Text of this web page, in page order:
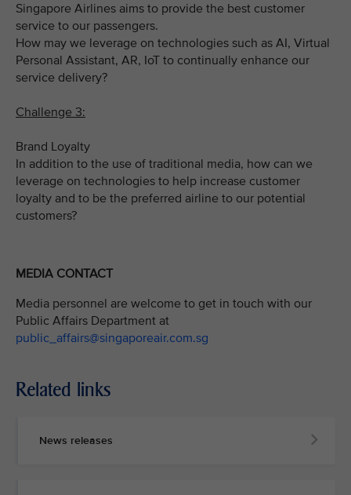
Singapore Airlines aims to provide the best customer
service to our passengers.
How may we leverage on technologies such as AI, Virtual
Personal Assistant, AR, IoT to continually enhance our
service delivery?
Challenge 3:
Brand Loyalty
In addition to the use of traditional media, how can we
leverage on technologies to help increase customer
loyalty and to be the preferred airline to our potential
customers?
MEDIA CONTACT
Media personnel are welcome to get in touch with our
Public Affairs Department at
public_affairs@singaporeair.com.sg
Related links
News releases